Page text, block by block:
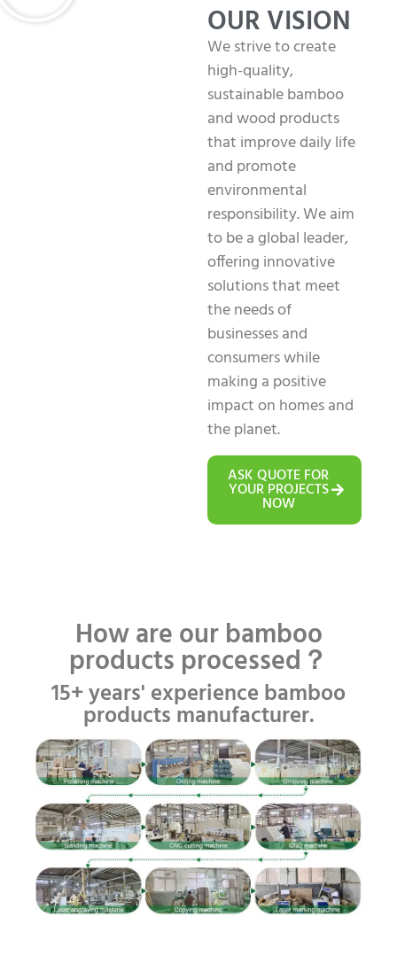
OUR VISION
We strive to create
high-quality,
sustainable bamboo
and wood products
that improve daily life
and promote
environmental
responsibility. We aim
to be a global leader,
offering innovative
solutions that meet
the needs of
businesses and
consumers while
making a positive
impact on homes and
the planet.
ASK QUOTE FOR
YOUR PROJECTS
NOW
How are our bamboo
products processed？
15+ years' experience bamboo
products manufacturer.